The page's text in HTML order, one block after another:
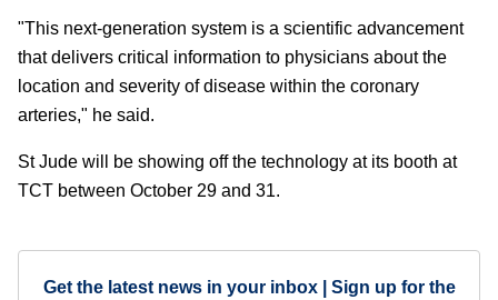
"This next-generation system is a scientific advancement
that delivers critical information to physicians about the
location and severity of disease within the coronary
arteries," he said.
St Jude will be showing off the technology at its booth at
TCT between October 29 and 31.
Get the latest news in your inbox | Sign up for the